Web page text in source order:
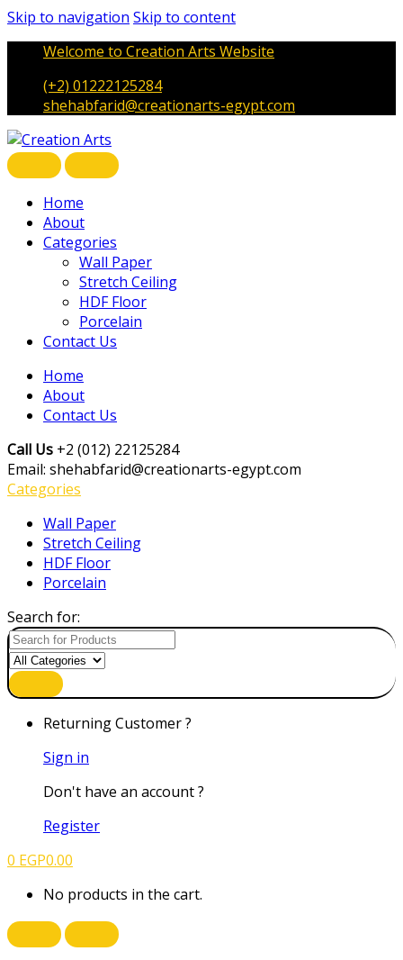
Skip to navigation Skip to content
Welcome to Creation Arts Website
(+2) 01222125284
shehabfarid@creationarts-egypt.com
Home
About
Categories
Wall Paper
Stretch Ceiling
HDF Floor
Porcelain
Contact Us
Home
About
Contact Us
Call Us +2 (012) 22125284
Email: shehabfarid@creationarts-egypt.com
Categories
Wall Paper
Stretch Ceiling
HDF Floor
Porcelain
Search for:
Returning Customer ?
Sign in
Don't have an account ?
Register
0 EGP0.00
No products in the cart.